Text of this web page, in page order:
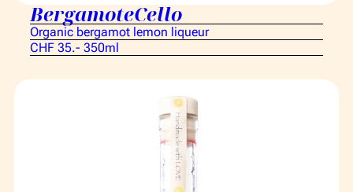
BergamoteCello
Organic bergamot lemon liqueur
CHF 35.- 350ml